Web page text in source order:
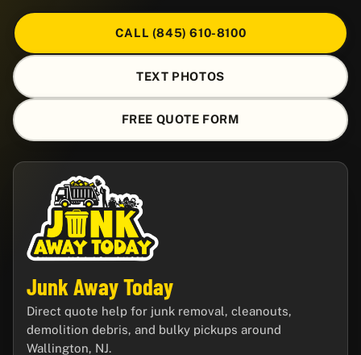
CALL (845) 610-8100
TEXT PHOTOS
FREE QUOTE FORM
Junk Away Today
Direct quote help for junk removal, cleanouts,
demolition debris, and bulky pickups around
Wallington, NJ.